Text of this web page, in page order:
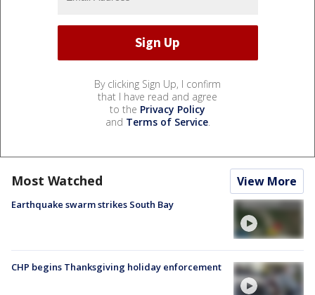
By clicking Sign Up, I confirm
that I have read and agree
to the Privacy Policy
and Terms of Service.
Most Watched View More
Earthquake swarm strikes South Bay
CHP begins Thanksgiving holiday enforcement